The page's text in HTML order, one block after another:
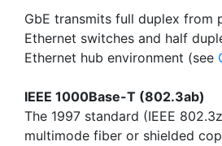
GbE transmits full duplex from
Ethernet switches and half
Ethernet hub environment (see
IEEE 1000Base-T (802.3ab)
The 1997 standard (IEEE
multimode fiber or shielded